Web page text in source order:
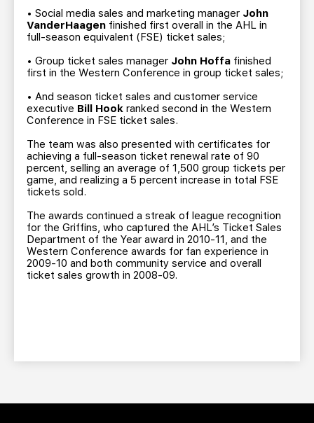
• Social media sales and marketing manager John
VanderHaagen finished first overall in the AHL in
full-season equivalent (FSE) ticket sales;
• Group ticket sales manager John Hoffa finished
first in the Western Conference in group ticket sales;
• And season ticket sales and customer service
executive Bill Hook ranked second in the Western
Conference in FSE ticket sales.
The team was also presented with certificates for
achieving a full-season ticket renewal rate of 90
percent, selling an average of 1,500 group tickets per
game, and realizing a 5 percent increase in total FSE
tickets sold.
The awards continued a streak of league recognition
for the Griffins, who captured the AHL’s Ticket Sales
Department of the Year award in 2010-11, and the
Western Conference awards for fan experience in
2009-10 and both community service and overall
ticket sales growth in 2008-09.